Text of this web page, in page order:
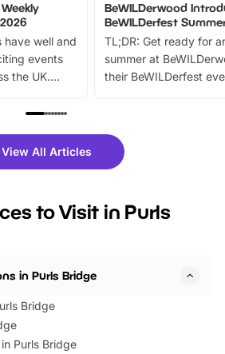
have well and
events
the UK.
trails, live
Whether
out or
BeWILDerwood
BeWILDerfest
TL;DR: Get ready for
summer at
their BeWILDerfest
fantastic 25%
tickets for a limited
BeWILDerwood is
View All Articles
to Visit in Purls
in Purls Bridge
Bridge
Purls Bridge